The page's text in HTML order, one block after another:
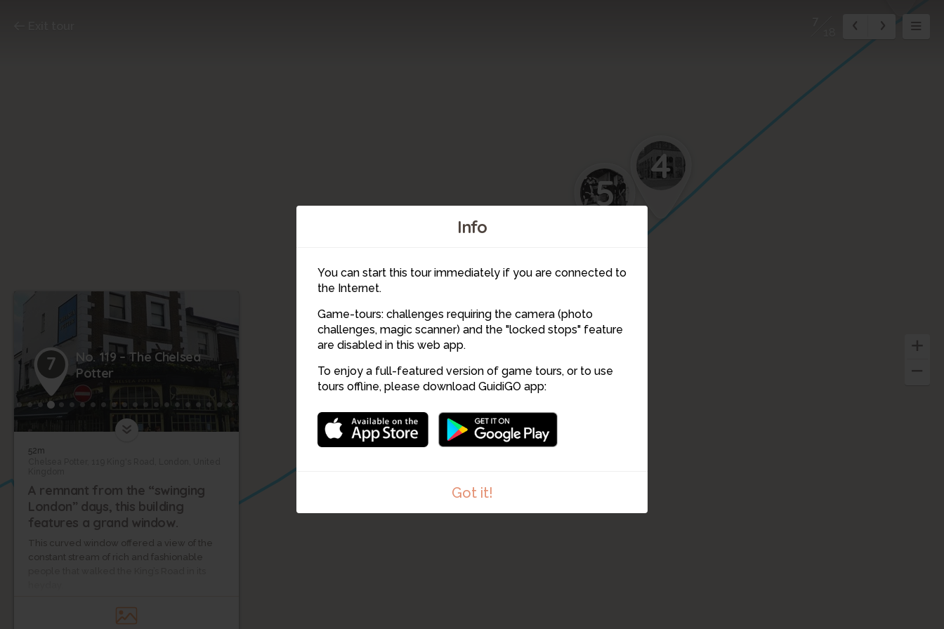
Info
You can start this tour immediately if you are connected to
the Internet.
Game-tours: challenges requiring the camera (photo
challenges, magic scanner) and the "locked stops" feature
are disabled in this web app.
To enjoy a full-featured version of game tours, or to use
tours offline, please download GuidiGO app:
Got it!
12
11
10
9
8 7
6
5
4
7
No. 119 – The Chelsea
Potter
52m
A remnant from the “swinging
London” days, this building
features a grand window.
This curved window offered a view of the
constant stream of rich and fashionable